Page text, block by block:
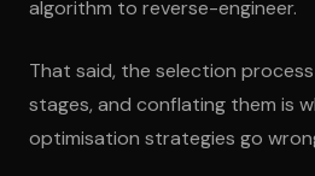
algorithm to reverse-engineer.
That said, the selection
stages, and conflating them is
optimisation strategies go